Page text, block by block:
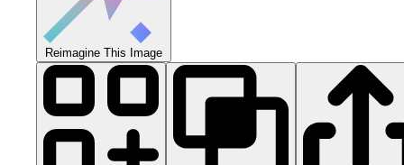
Reimagine This Image